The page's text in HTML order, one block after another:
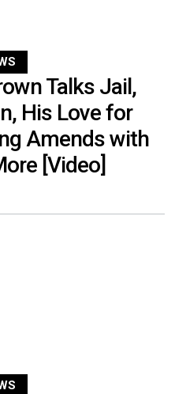
Talks Jail,
His Love for
Amends with
[Video]